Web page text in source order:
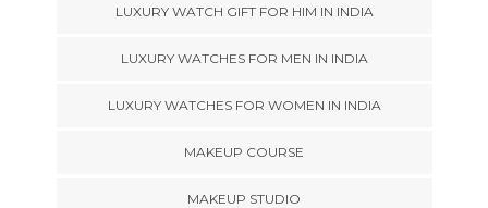
LUXURY WATCH GIFT FOR HIM IN INDIA
LUXURY WATCHES FOR MEN IN INDIA
LUXURY WATCHES FOR WOMEN IN INDIA
MAKEUP COURSE
MAKEUP STUDIO